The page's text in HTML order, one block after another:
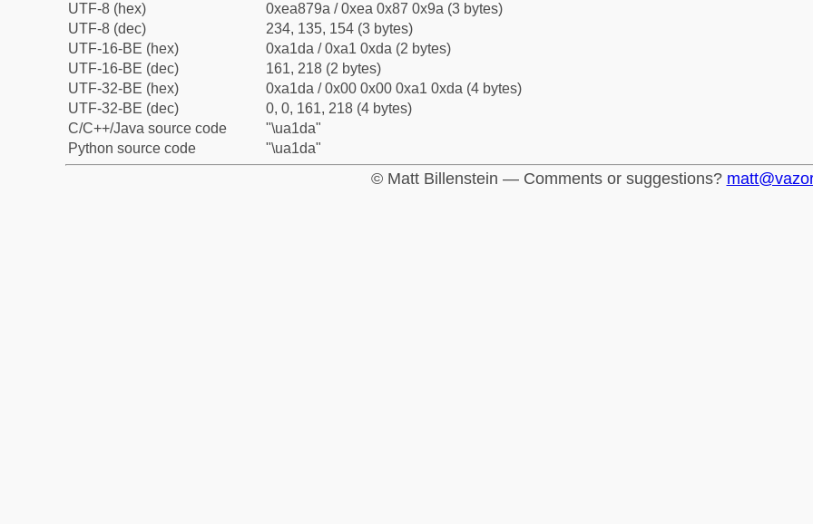
UTF-8 (hex)
0xea879a / 0xea 0x87 0x9a (3 bytes)
UTF-8 (dec)
234, 135, 154 (3 bytes)
UTF-16-BE (hex)
0xa1da / 0xa1 0xda (2 bytes)
UTF-16-BE (dec)
161, 218 (2 bytes)
UTF-32-BE (hex)
0xa1da / 0x00 0x00 0xa1 0xda (4 bytes)
UTF-32-BE (dec)
0, 0, 161, 218 (4 bytes)
C/C++/Java source code
"\ua1da"
Python source code
"\ua1da"
© Matt Billenstein — Comments or suggestions?